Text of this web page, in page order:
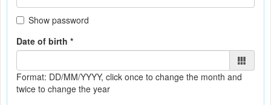
Show password
Date of birth *
Format: DD/MM/YYYY, click once to change the month and
twice to change the year